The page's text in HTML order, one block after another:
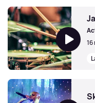
the Thirty Seconds To
16